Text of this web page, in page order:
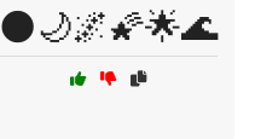
🌑🌙🌌🌠🌟🌊